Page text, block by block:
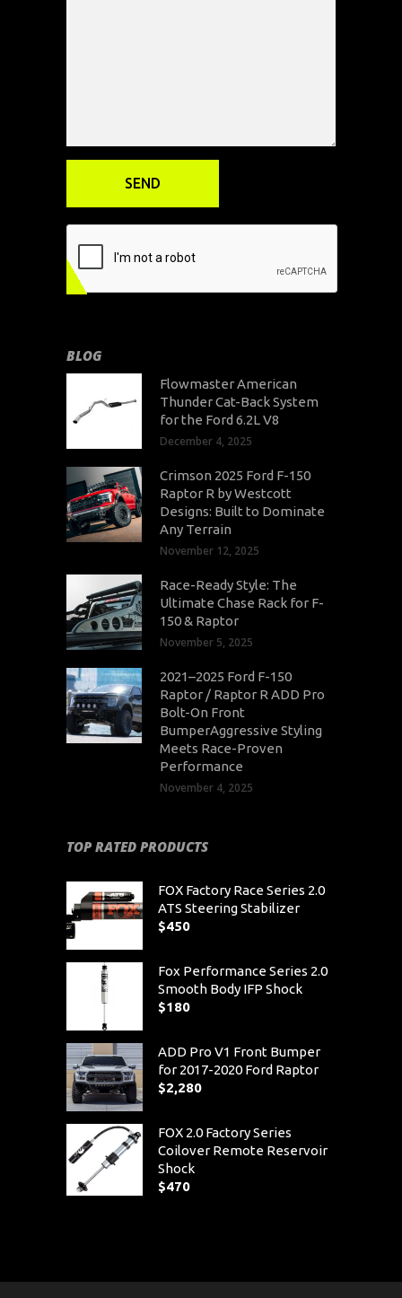
BLOG
Flowmaster American
Thunder Cat-Back System
for the Ford 6.2L V8
December 4, 2025
Crimson 2025 Ford F-150
Raptor R by Westcott
Designs: Built to Dominate
Any Terrain
November 12, 2025
Race-Ready Style: The
Ultimate Chase Rack for F-
150 & Raptor
November 5, 2025
2021–2025 Ford F-150
Raptor / Raptor R ADD Pro
Bolt-On Front
BumperAggressive Styling
Meets Race-Proven
Performance
November 4, 2025
TOP RATED PRODUCTS
FOX Factory Race Series 2.0
ATS Steering Stabilizer
$450
Fox Performance Series 2.0
Smooth Body IFP Shock
$180
ADD Pro V1 Front Bumper
for 2017-2020 Ford Raptor
$2,280
FOX 2.0 Factory Series
Coilover Remote Reservoir
Shock
$470